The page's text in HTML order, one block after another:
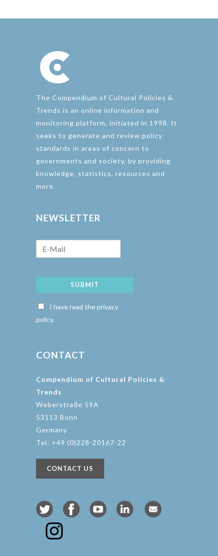
The Compendium of Cultural Policies &
Trends is an online information and
monitoring platform, initiated in 1998. It
seeks to generate and review policy
standards in areas of concern to
governments and society, by providing
knowledge, statistics, resources and
more.
NEWSLETTER
SUBMIT
I have read the privacy
policy.
CONTACT
Compendium of Cultural Policies &
Trends
Weberstraße 59A
53113 Bonn
Germany
Tel: +49 (0)228-20167-22
CONTACT US